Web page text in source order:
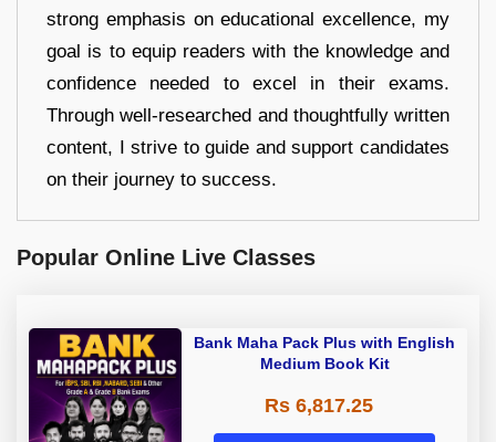
strong emphasis on educational excellence, my
goal is to equip readers with the knowledge and
confidence needed to excel in their exams.
Through well-researched and thoughtfully written
content, I strive to guide and support candidates
on their journey to success.
Popular Online Live Classes
Bank Maha Pack Plus with English
Medium Book Kit
Rs 6,817.25